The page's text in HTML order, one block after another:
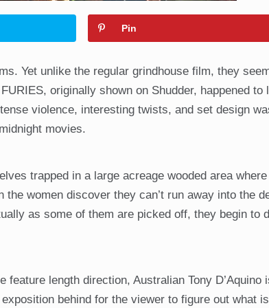
Pin
Yet unlike the regular grindhouse film, they
originally shown on Shudder, happened to
violence, interesting twists, and set design
movies.
trapped in a large acreage wooded area
women discover they can’t run away into the
as some of them are picked off, they begin to
length direction, Australian Tony D’Aquino
behind for the viewer to figure out what